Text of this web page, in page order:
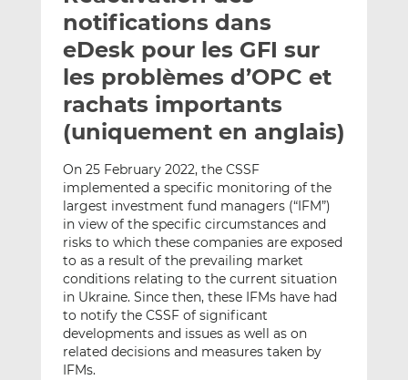
e
r
p
a
r
m
a
i
l
g
e
r
s
u
L
i
n
k
e
d
I
n
g
e
r
s
u
F
a
c
e
b
o
o
k
notifications dans
eDesk pour les GFI sur
les problèmes d’OPC et
rachats importants
(uniquement en anglais)
On 25 February 2022, the CSSF
implemented a specific monitoring of the
largest investment fund managers (“IFM”)
in view of the specific circumstances and
risks to which these companies are exposed
to as a result of the prevailing market
conditions relating to the current situation
in Ukraine. Since then, these IFMs have had
to notify the CSSF of significant
developments and issues as well as on
related decisions and measures taken by
IFMs.